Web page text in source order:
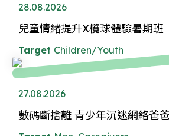
28.08.2026
兒童情緒提升X欖球體驗暑期班
Target Children/Youth
27.08.2026
數碼斷捨離 青少年沉迷網絡爸